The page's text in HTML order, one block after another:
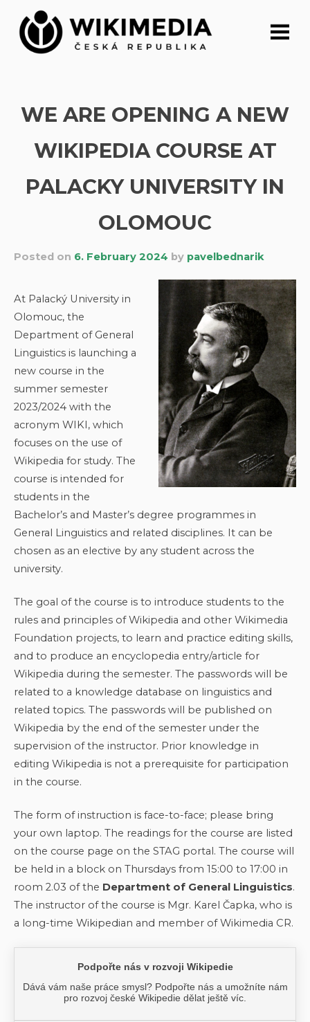
content
WE ARE OPENING A NEW
WIKIPEDIA COURSE AT
PALACKY UNIVERSITY IN
OLOMOUC
Posted on 6. February 2024 by pavelbednarik
At Palacký University in
Olomouc, the
Department of General
Linguistics is launching a
new course in the
summer semester
2023/2024 with the
acronym WIKI, which
focuses on the use of
Wikipedia for study. The
course is intended for
students in the
Bachelor’s and Master’s degree programmes in
General Linguistics and related disciplines. It can be
chosen as an elective by any student across the
university.
The goal of the course is to introduce students to the
rules and principles of Wikipedia and other Wikimedia
Foundation projects, to learn and practice editing skills,
and to produce an encyclopedia entry/article for
Wikipedia during the semester. The passwords will be
related to a knowledge database on linguistics and
related topics. The passwords will be published on
Wikipedia by the end of the semester under the
supervision of the instructor. Prior knowledge in
editing Wikipedia is not a prerequisite for participation
in the course.
The form of instruction is face-to-face; please bring
your own laptop. The readings for the course are listed
on the course page on the STAG portal. The course will
be held in a block on Thursdays from 15:00 to 17:00 in
room 2.03 of the Department of General Linguistics.
The instructor of the course is Mgr. Karel Čapka, who is
a long-time Wikipedian and member of Wikimedia CR.